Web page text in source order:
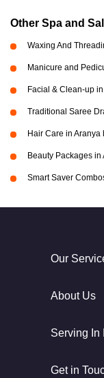
Other Spa and
Waxing And
Manicure and
Facial & Clean-up
Traditional Saree
Hair Care in
Beauty Packages
Smart Saver
Our
About Us
Serving In
Get in